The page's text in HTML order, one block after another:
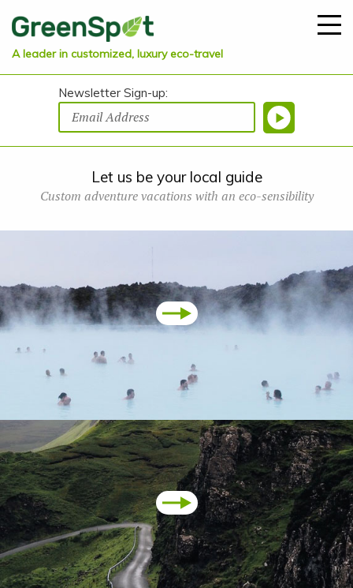
A leader in customized, luxury eco-travel
Newsletter Sign-up:
Let us be your local guide
Custom adventure vacations with an eco-sensibility